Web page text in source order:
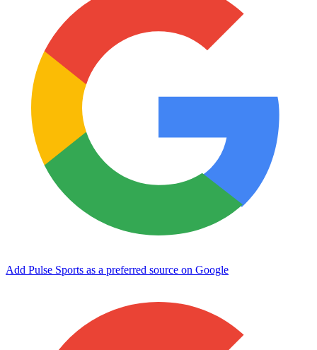
Add Pulse Sports as a preferred source on Google